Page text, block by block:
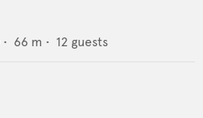
• 66 m • 12 guests